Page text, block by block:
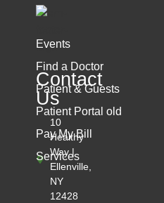
Contact
Us
10
Healthy
Way |
Ellenville,
NY
12428
Events
Find a Doctor
Patient & Guests
Patient Portal old
Pay My Bill
Services